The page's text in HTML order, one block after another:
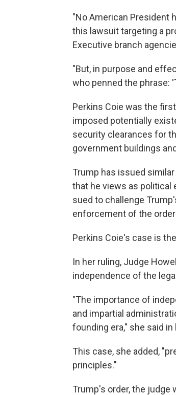
"No American President
this lawsuit targeting a
Executive branch
"But, in purpose and
who penned the phrase:
Perkins Coie was the
imposed potentially
security clearances for
government buildings
Trump has issued
that he views as political
sued to challenge
enforcement of the
Perkins Coie's case is
In her ruling, Judge
independence of the
"The importance of
and impartial
founding era," she said in
This case, she added,
principles."
Trump's order, the judge